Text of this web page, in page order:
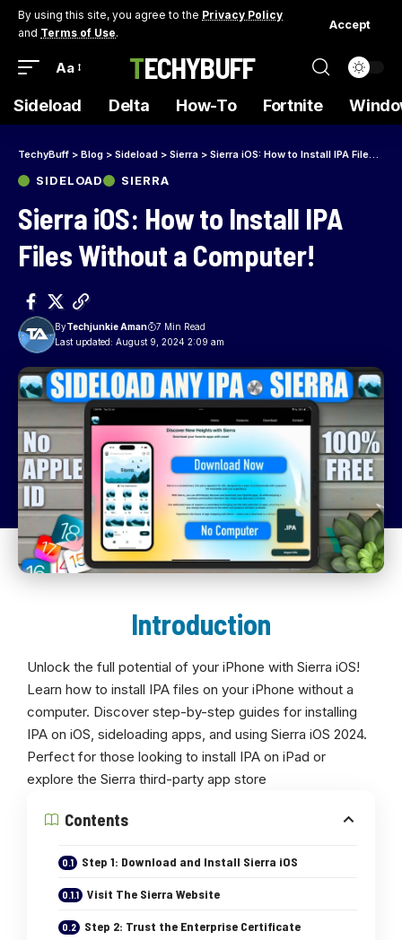
By using this site, you agree to the Privacy Policy
and Terms of Use.
Accept
Aa TECHYBUFF
Sideload Delta How-To Fortnite
TechyBuff > Blog > Sideload > Sierra > Sierra iOS: How to Install IPA Files Without a Computer!
SIDELOAD SIERRA
Sierra iOS: How to Install IPA
Files Without a Computer!
Last updated: August 9, 2024 2:09 am
ByTechjunkie Aman 7 Min Read
Introduction
Unlock the full potential of your iPhone with Sierra iOS!
Learn how to install IPA files on your iPhone without a
computer. Discover step-by-step guides for installing
IPA on iOS, sideloading apps, and using Sierra iOS 2024.
Perfect for those looking to install IPA on iPad or
explore the Sierra third-party app store
Contents
Step 1: Download and Install Sierra iOS
Visit The Sierra Website
Step 2: Trust the Enterprise Certificate